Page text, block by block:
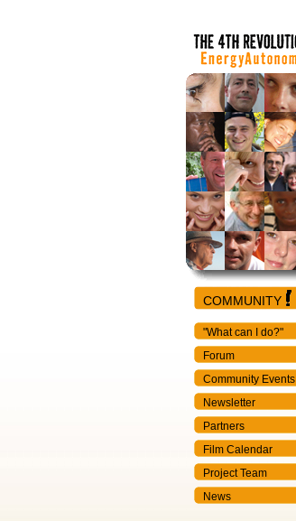
COMMUNITY
"What can I do?"
Forum
Community Events
Newsletter
Partners
Film Calendar
Project Team
News